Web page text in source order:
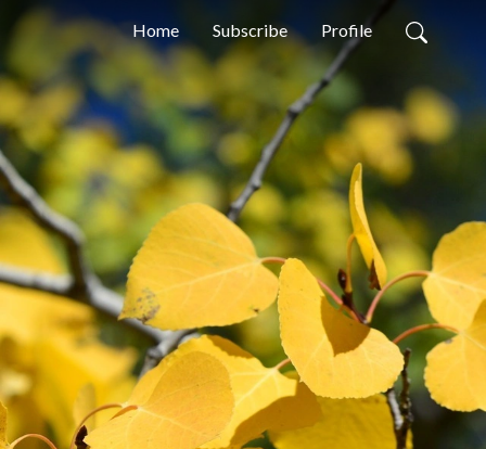
Home Subscribe Profile